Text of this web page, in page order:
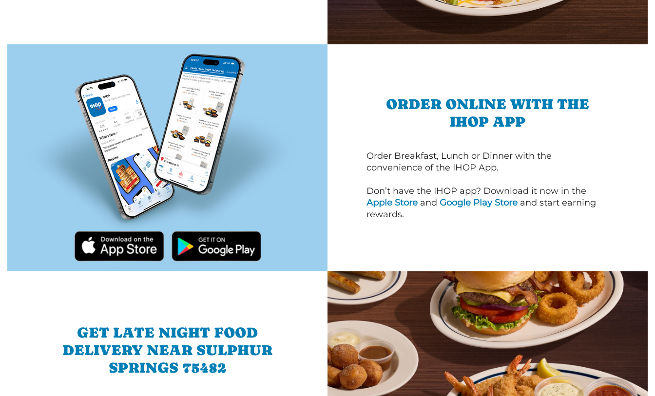
ORDER ONLINE WITH THE
IHOP APP
Order Breakfast, Lunch or Dinner with the
convenience of the IHOP App.
Don’t have the IHOP app? Download it now in the
Apple Store and Google Play Store and start earning
rewards.
GET LATE NIGHT FOOD
DELIVERY NEAR SULPHUR
SPRINGS 75482